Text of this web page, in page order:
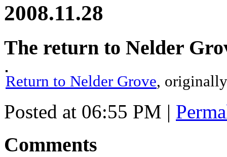
2008.11.28
The return to Nelder
Return to Nelder Grove,
Posted at 06:55 PM |
Comments